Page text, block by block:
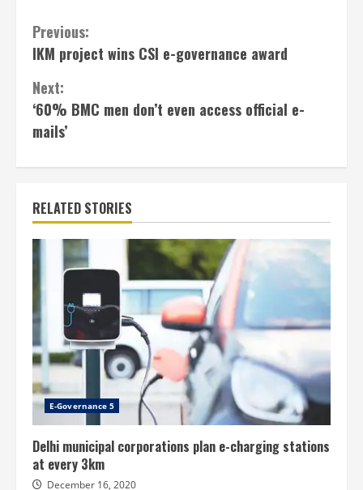
Continue
Reading
Previous:
IKM project wins CSI e-governance award
Next:
‘60% BMC men don’t even access official e-
mails’
RELATED STORIES
E-Governance 5
Delhi municipal corporations plan e-charging stations
at every 3km
December 16, 2020